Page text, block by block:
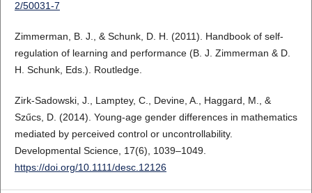
2/50031-7
Zimmerman, B. J., & Schunk, D. H. (2011). Handbook of self-
regulation of learning and performance (B. J. Zimmerman & D.
H. Schunk, Eds.). Routledge.
Zirk-Sadowski, J., Lamptey, C., Devine, A., Haggard, M., &
Szűcs, D. (2014). Young-age gender differences in mathematics
mediated by perceived control or uncontrollability.
Developmental Science, 17(6), 1039–1049.
https://doi.org/10.1111/desc.12126